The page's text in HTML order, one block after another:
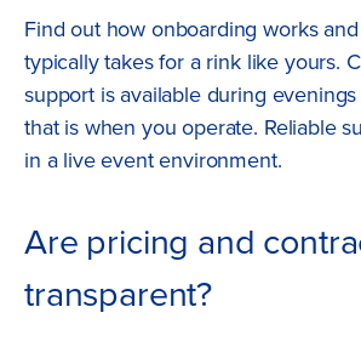
Find out how onboarding works
typically takes for a rink like yours.
support is available during
that is when you operate. Reliable
in a live event environment.
Are pricing and
transparent?